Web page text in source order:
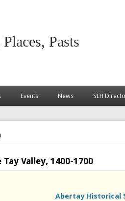
Pasts
Events News SLH
Valley, 1400-1700
Abertay Historical